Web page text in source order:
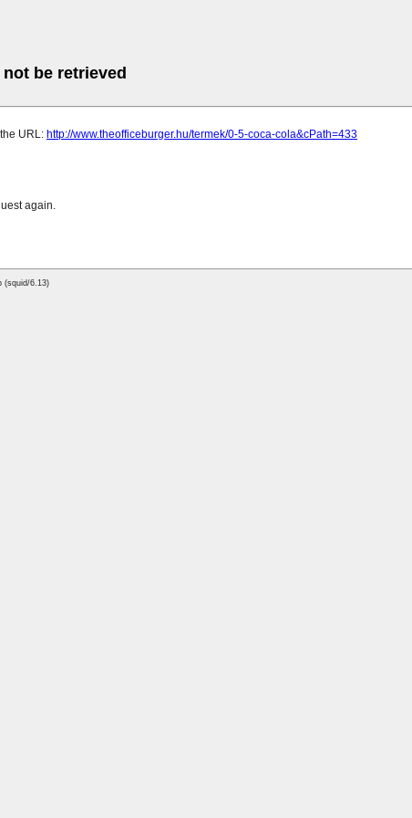
be retrieved
URL: http://www.theofficeburger.hu/termek/0-5-coca-cola&cPath=433
again.
(squid/6.13)